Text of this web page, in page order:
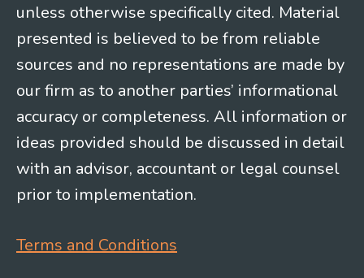
unless otherwise specifically cited. Material
presented is believed to be from reliable
sources and no representations are made by
our firm as to another parties’ informational
accuracy or completeness. All information or
ideas provided should be discussed in detail
with an advisor, accountant or legal counsel
prior to implementation.
Terms and Conditions